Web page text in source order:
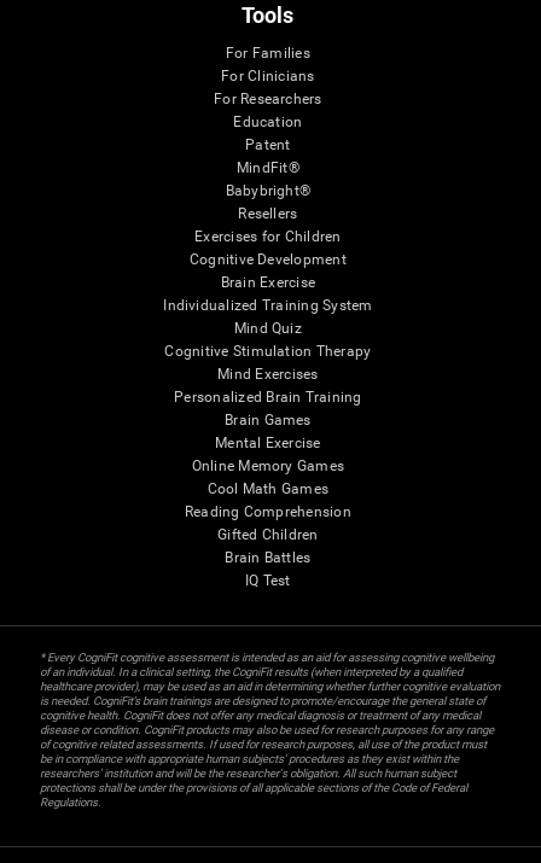
Tools
For Families
For Clinicians
For Researchers
Education
Patent
MindFit®
Babybright®
Resellers
Exercises for Children
Cognitive Development
Brain Exercise
Individualized Training System
Mind Quiz
Cognitive Stimulation Therapy
Mind Exercises
Personalized Brain Training
Brain Games
Mental Exercise
Online Memory Games
Cool Math Games
Reading Comprehension
Gifted Children
Brain Battles
IQ Test
* Every CogniFit cognitive assessment is intended as an aid for assessing cognitive wellbeing
of an individual. In a clinical setting, the CogniFit results (when interpreted by a qualified
healthcare provider), may be used as an aid in determining whether further cognitive evaluation
is needed. CogniFit’s brain trainings are designed to promote/encourage the general state of
cognitive health. CogniFit does not offer any medical diagnosis or treatment of any medical
disease or condition. CogniFit products may also be used for research purposes for any range
of cognitive related assessments. If used for research purposes, all use of the product must
be in compliance with appropriate human subjects' procedures as they exist within the
researchers' institution and will be the researcher's obligation. All such human subject
protections shall be under the provisions of all applicable sections of the Code of Federal
Regulations.